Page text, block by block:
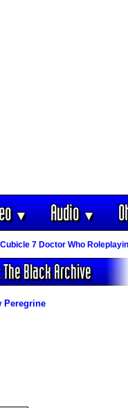
▼ Audio▼
Cubicle 7 Doctor Who
Black Archive
Peregrine